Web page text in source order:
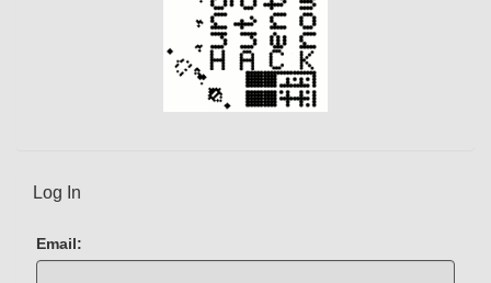
Log In
Email: